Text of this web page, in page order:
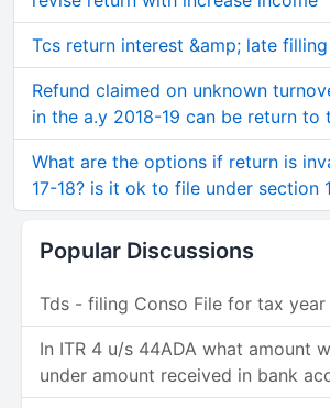
Tcs return interest &amp; late filling
Refund claimed on unknown
in the a.y 2018-19 can be return to
What are the options if return is
17-18? is it ok to file under section
Popular Discussions
Tds - filing Conso File for tax
In ITR 4 u/s 44ADA what amount
under amount received in bank